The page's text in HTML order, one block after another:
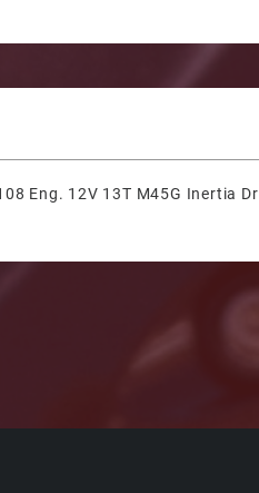
Eng. 12V 13T M45G Inertia